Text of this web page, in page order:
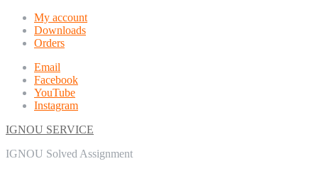
Skip
navigation
Skip
content
My account
Downloads
Orders
Email
Facebook
YouTube
Instagram
IGNOU SERVICE
IGNOU Solved Assignment